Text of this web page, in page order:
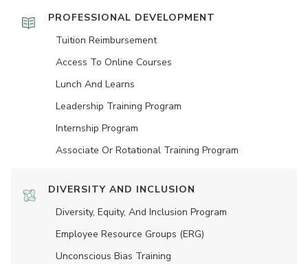
PROFESSIONAL DEVELOPMENT
Tuition Reimbursement
Access To Online Courses
Lunch And Learns
Leadership Training Program
Internship Program
Associate Or Rotational Training Program
DIVERSITY AND INCLUSION
Diversity, Equity, And Inclusion Program
Employee Resource Groups (ERG)
Unconscious Bias Training